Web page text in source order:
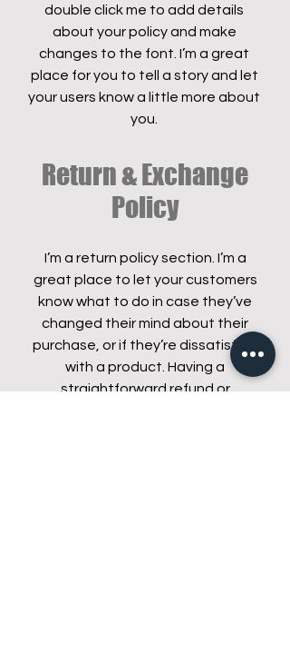
double click me to add details
about your policy and make
changes to the font. I’m a great
place for you to tell a story and let
your users know a little more about
you.
Return & Exchange
Policy
I’m a return policy section. I’m a
great place to let your customers
know what to do in case they’ve
changed their mind about their
purchase, or if they’re dissatisfied
with a product. Having a
straightforward refund or